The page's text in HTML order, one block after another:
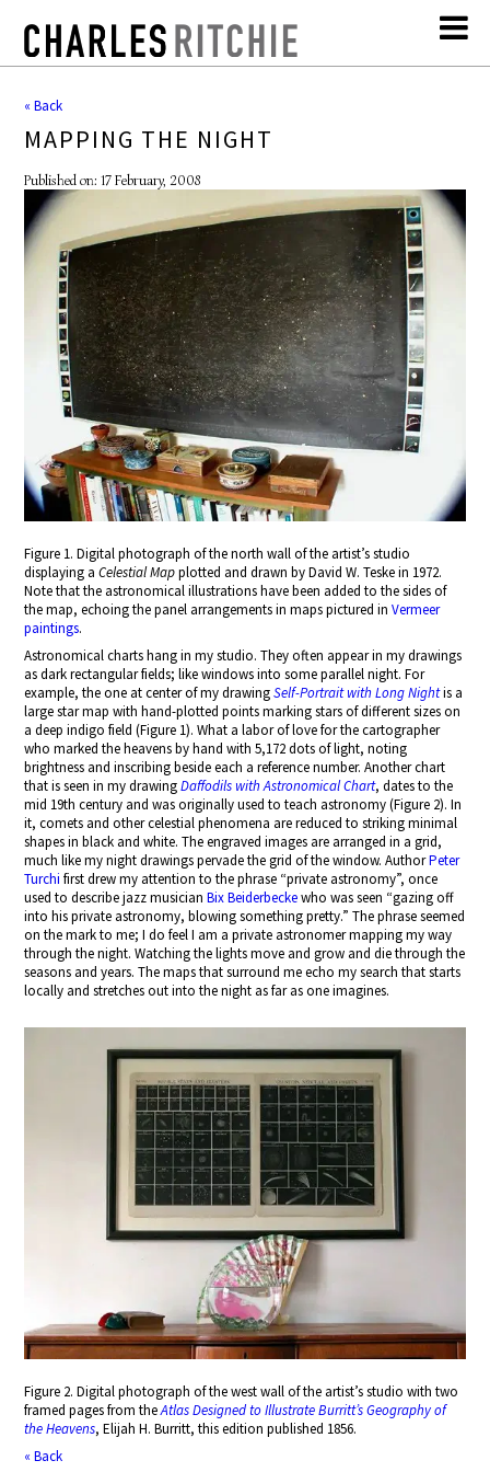
« Back
MAPPING THE NIGHT
Published on: 17 February, 2008
Figure 1. Digital photograph of the north wall of the artist’s studio
displaying a Celestial Mapplotted and drawn by David W. Teske in 1972.
Note that the astronomical illustrations have been added to the sides of
the map, echoing the panel arrangements in maps pictured inVermeer
paintings.
Astronomical charts hang in my studio. They often appear in my drawings
as dark rectangular fields; like windows into some parallel night. For
example, the one at center of my drawingSelf-Portrait with Long Nightis a
large star map with hand-plotted points marking stars of different sizes on
a deep indigo field (Figure 1). What a labor of love for the cartographer
who marked the heavens by hand with 5,172 dots of light, noting
brightness and inscribing beside each a reference number. Another chart
that is seen in my drawingDaffodils with Astronomical Chart, dates to the
mid 19th century and was originally used to teach astronomy (Figure 2). In
it, comets and other celestial phenomena are reduced to striking minimal
shapes in black and white. The engraved images are arranged in a grid,
much like my night drawings pervade the grid of the window. AuthorPeter
Turchi first drew my attention to the phrase “private astronomy”, once
used to describe jazz musicianBix Beiderbeckewho was seen “gazing off
into his private astronomy, blowing something pretty.” The phrase seemed
on the mark to me; I do feel I am a private astronomer mapping my way
through the night. Watching the lights move and grow and die through the
seasons and years. The maps that surround me echo my search that starts
locally and stretches out into the night as far as one imagines.
Figure 2. Digital photograph of the west wall of the artist’s studio with two
framed pages from theAtlas Designed to Illustrate Burritt’s Geography of
the Heavens, Elijah H. Burritt, this edition published 1856.
« Back